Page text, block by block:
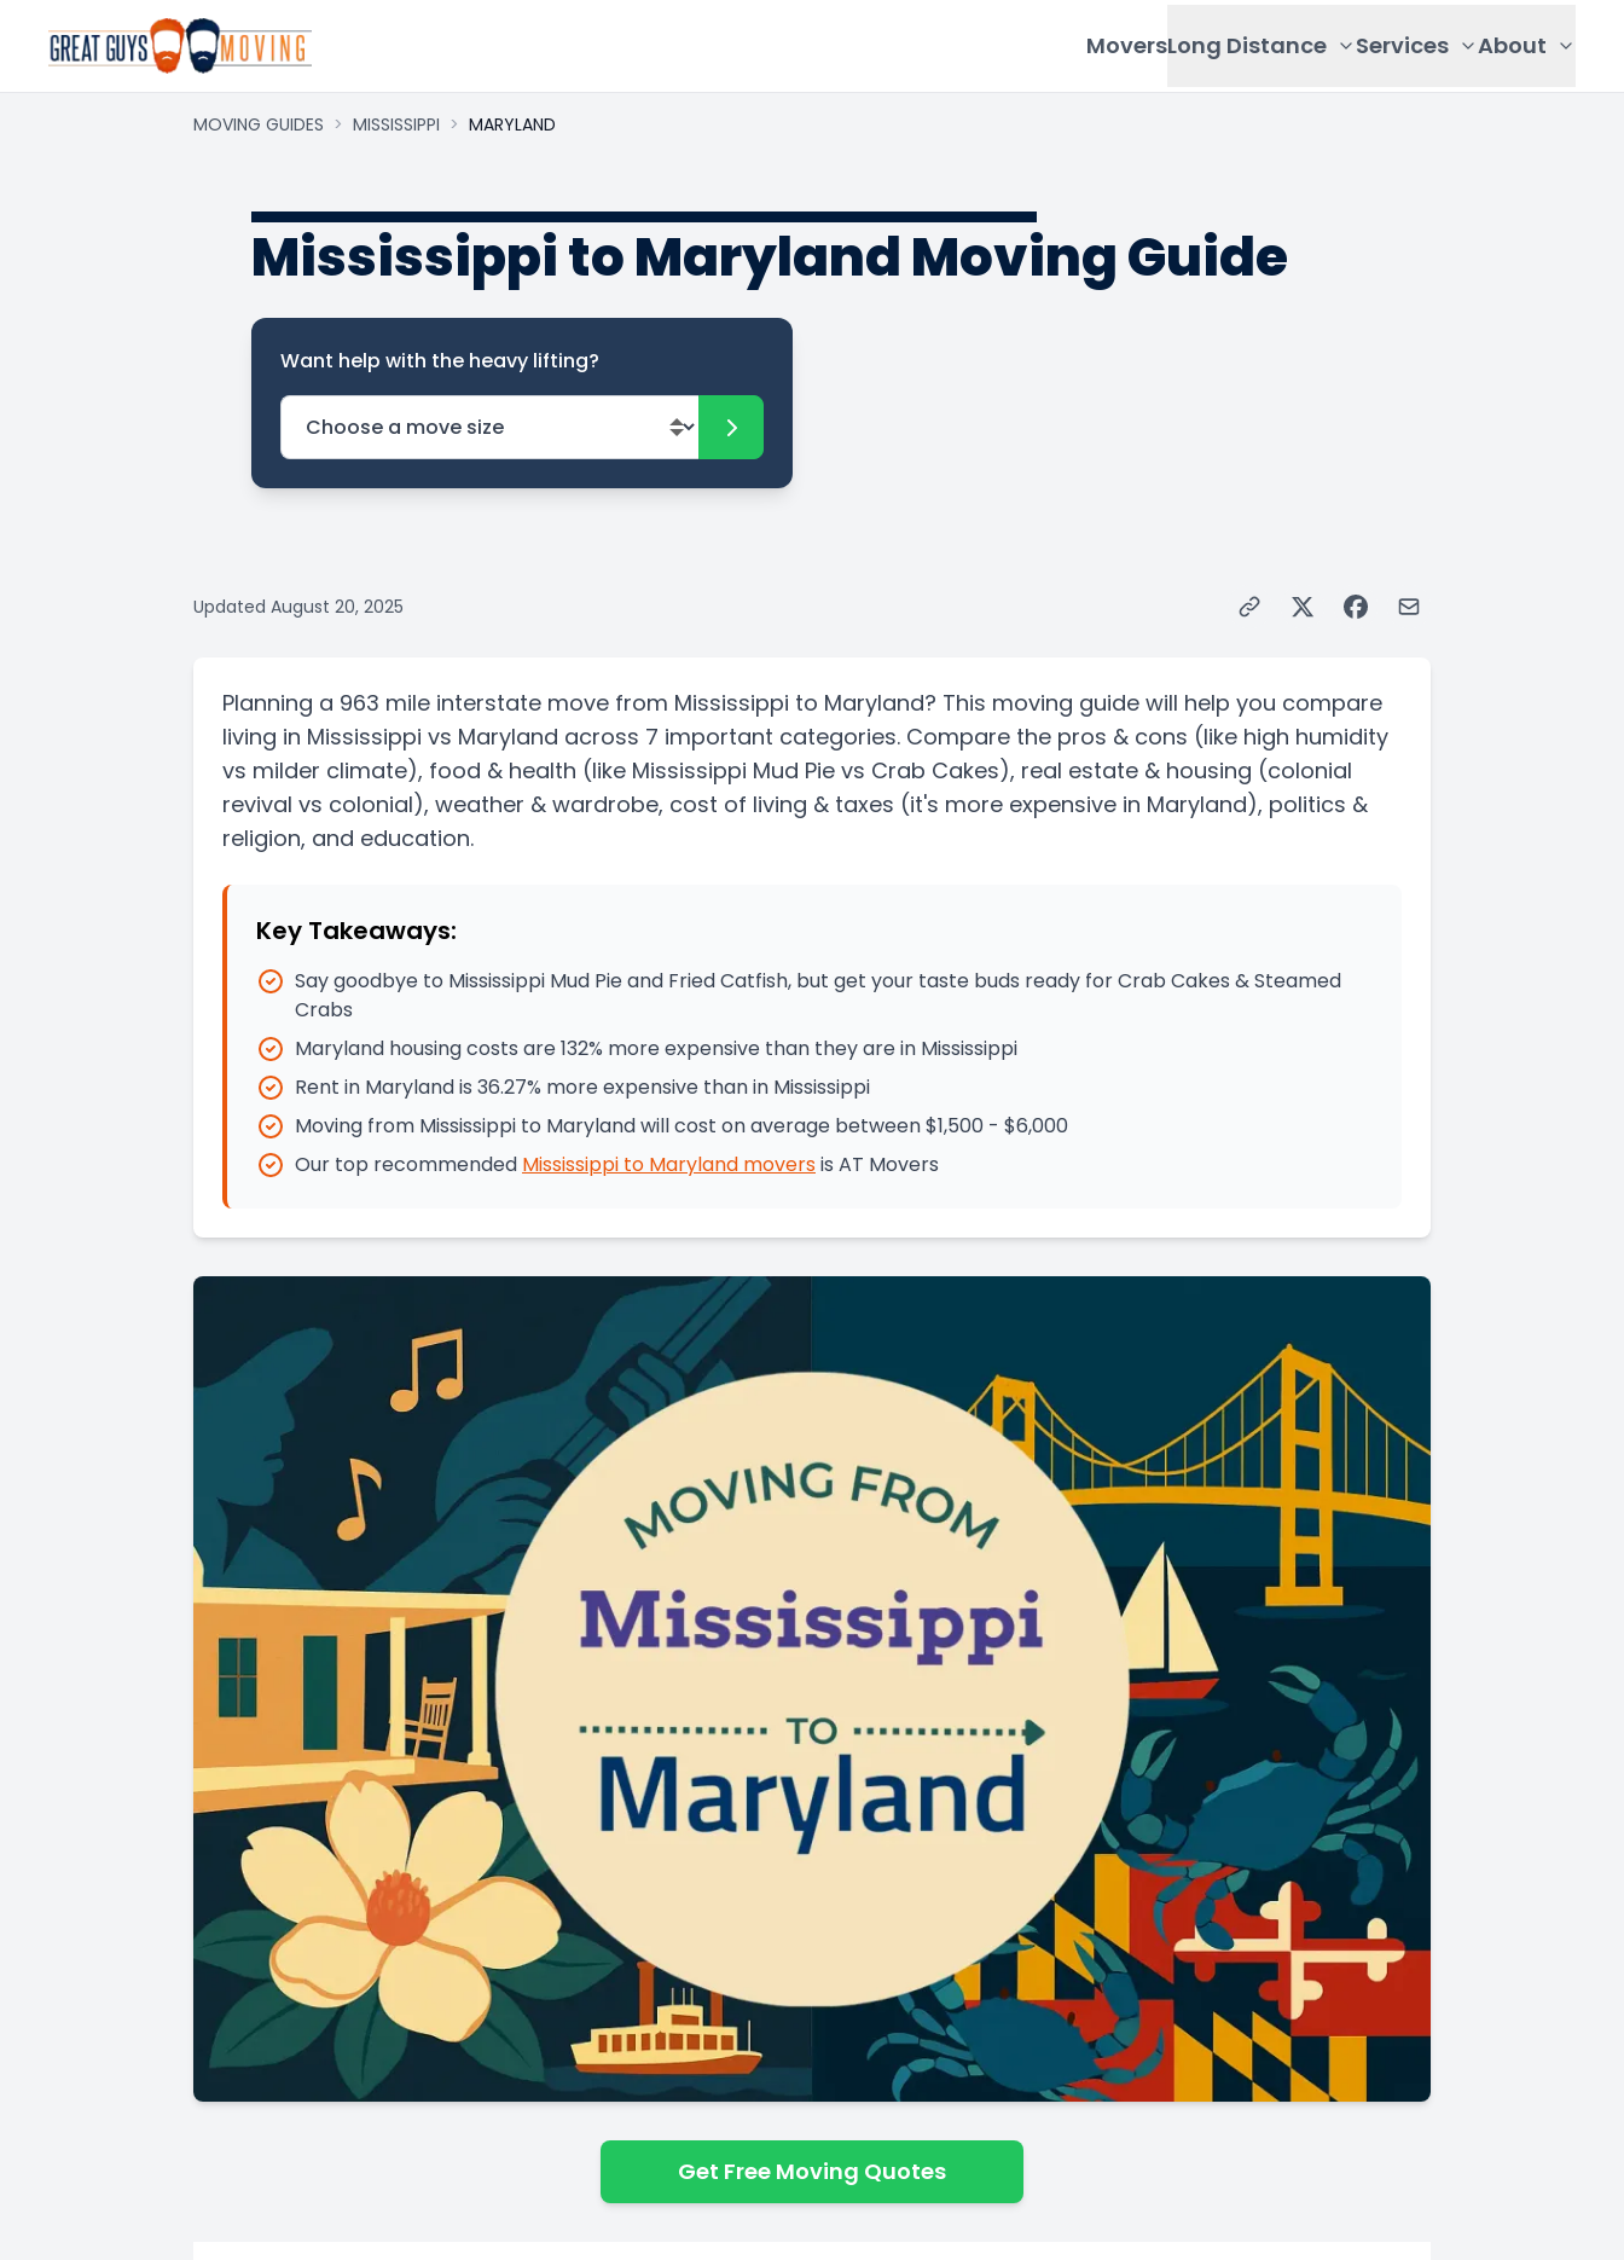
MoversLong Distance Services About
MOVING GUIDES > MISSISSIPPI > MARYLAND
Mississippi to Maryland Moving Guide
Want help with the heavy lifting?
Updated August 20, 2025
Planning a 963 mile interstate move from Mississippi to Maryland? This moving guide will help you compare
living in Mississippi vs Maryland across 7 important categories. Compare the pros & cons (like high humidity
vs milder climate), food & health (like Mississippi Mud Pie vs Crab Cakes), real estate & housing (colonial
revival vs colonial), weather & wardrobe, cost of living & taxes (it's more expensive in Maryland), politics &
religion, and education.
Key Takeaways:
Say goodbye to Mississippi Mud Pie and Fried Catfish, but get your taste buds ready for Crab Cakes & Steamed
Crabs
Maryland housing costs are 132% more expensive than they are in Mississippi
Rent in Maryland is 36.27% more expensive than in Mississippi
Moving from Mississippi to Maryland will cost on average between $1,500 - $6,000
Our top recommended Mississippi to Maryland moversis AT Movers
Get Free Moving Quotes